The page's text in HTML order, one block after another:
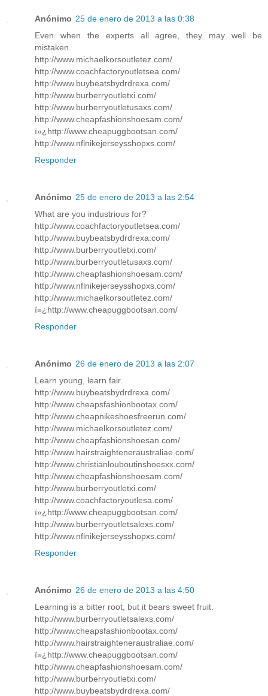
Anónimo 25 de enero de 2013 a las 0:38
Even when the experts all agree, they may well be
mistaken.
http://www.michaelkorsoutletez.com/
http://www.coachfactoryoutletsea.com/
http://www.buybeatsbydrdrexa.com/
http://www.burberryoutletxi.com/
http://www.burberryoutletusaxs.com/
http://www.cheapfashionshoesam.com/
ï»¿http://www.cheapuggbootsan.com/
http://www.nflnikejerseysshopxs.com/
Responder
Anónimo 25 de enero de 2013 a las 2:54
What are you industrious for?
http://www.coachfactoryoutletsea.com/
http://www.buybeatsbydrdrexa.com/
http://www.burberryoutletxi.com/
http://www.burberryoutletusaxs.com/
http://www.cheapfashionshoesam.com/
http://www.nflnikejerseysshopxs.com/
http://www.michaelkorsoutletez.com/
ï»¿http://www.cheapuggbootsan.com/
Responder
Anónimo 26 de enero de 2013 a las 2:07
Learn young, learn fair.
http://www.buybeatsbydrdrexa.com/
http://www.cheapsfashionbootax.com/
http://www.cheapnikeshoesfreerun.com/
http://www.michaelkorsoutletez.com/
http://www.cheapfashionshoesan.com/
http://www.hairstraighteneraustraliae.com/
http://www.christianlouboutinshoesxx.com/
http://www.cheapfashionshoesam.com/
http://www.burberryoutletxi.com/
http://www.coachfactoryoutlesa.com/
ï»¿http://www.cheapuggbootsan.com/
http://www.burberryoutletsalexs.com/
http://www.nflnikejerseysshopxs.com/
Responder
Anónimo 26 de enero de 2013 a las 4:50
Learning is a bitter root, but it bears sweet fruit.
http://www.burberryoutletsalexs.com/
http://www.cheapsfashionbootax.com/
http://www.hairstraighteneraustraliae.com/
ï»¿http://www.cheapuggbootsan.com/
http://www.cheapfashionshoesam.com/
http://www.burberryoutletxi.com/
http://www.buybeatsbydrdrexa.com/